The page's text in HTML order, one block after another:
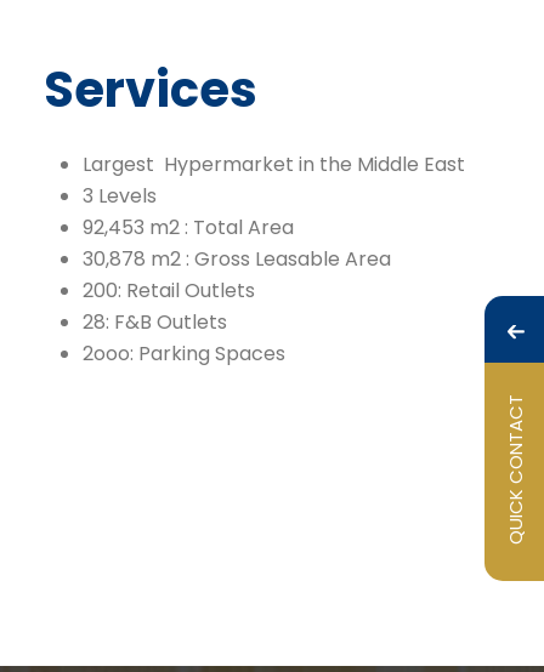
QUICK CONTACT
Services
Largest Hypermarket in the Middle East
3 Levels
92,453 m2 : Total Area
30,878 m2 : Gross Leasable Area
200: Retail Outlets
28: F&B Outlets
2ooo: Parking Spaces